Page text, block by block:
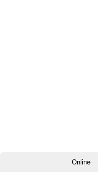
Online